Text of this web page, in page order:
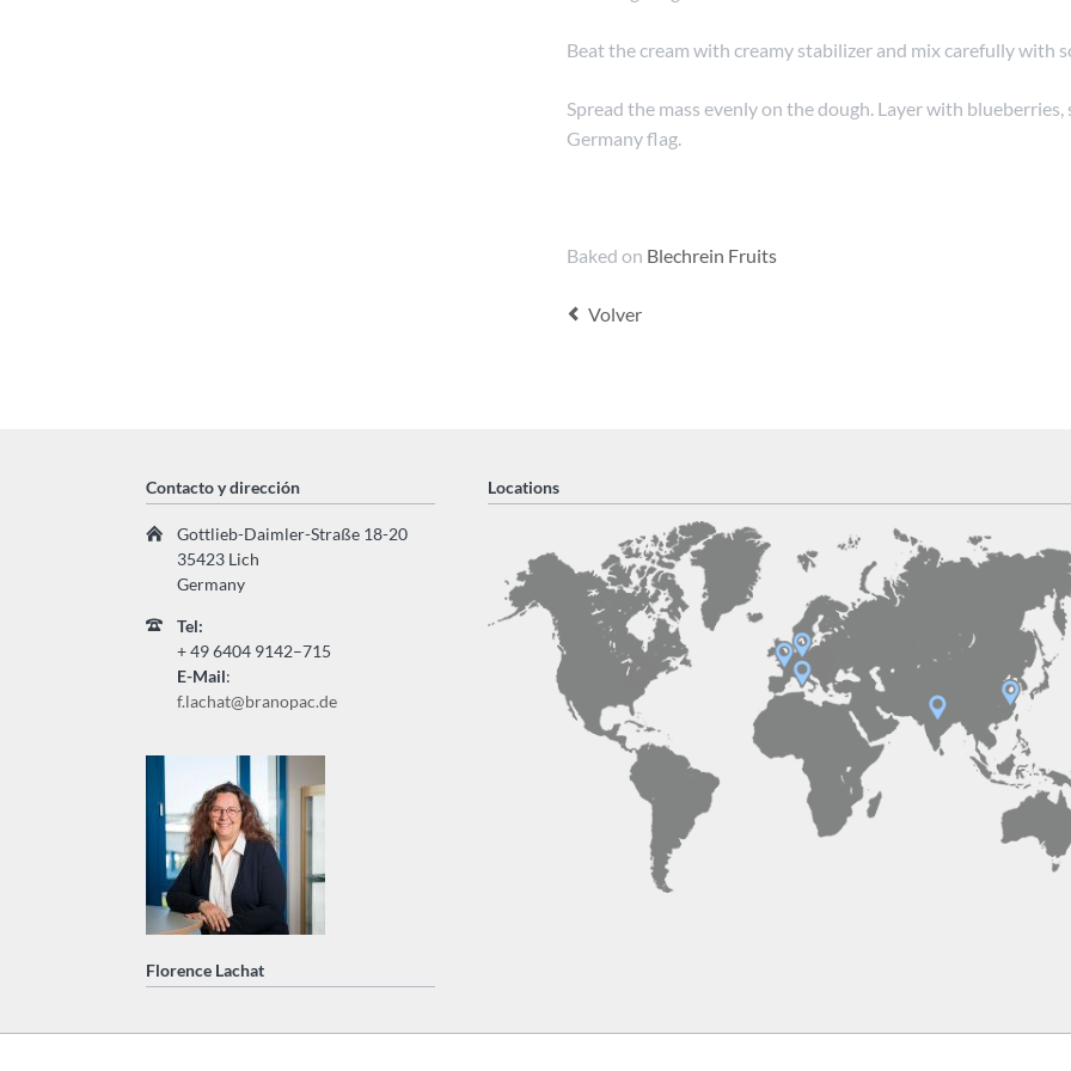
Beat the cream with creamy stabilizer and mix carefully with
Spread the mass evenly on the dough. Layer with
Germany flag.
Baked on Blechrein Fruits
Volver
Contacto y dirección
Gottlieb-Daimler-Straße 18-20
35423 Lich
Germany
Tel:
+ 496404 9142–715
E-Mail:
f.lachat@branopac.de
Florence Lachat
Locations